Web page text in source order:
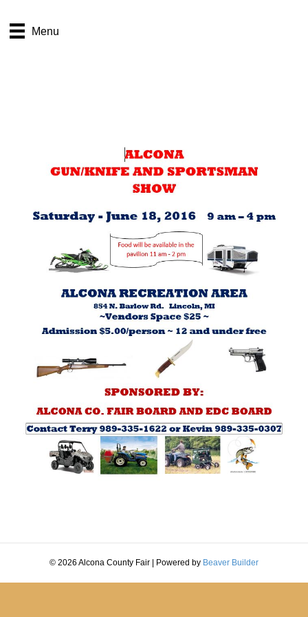
Menu
Sportsman’s Show
© 2026 Alcona County Fair | Powered by Beaver Builder